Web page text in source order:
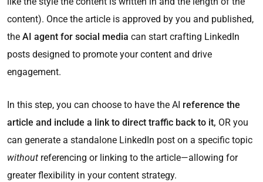
content). Once the article is approved by you and published,
the AI agent for social media can start crafting LinkedIn
posts designed to promote your content and drive
engagement.
In this step, you can choose to have the AI reference the
article and include a link to direct traffic back to it, OR you
can generate a standalone LinkedIn post on a specific topic
without referencing or linking to the article—allowing for
greater flexibility in your content strategy.